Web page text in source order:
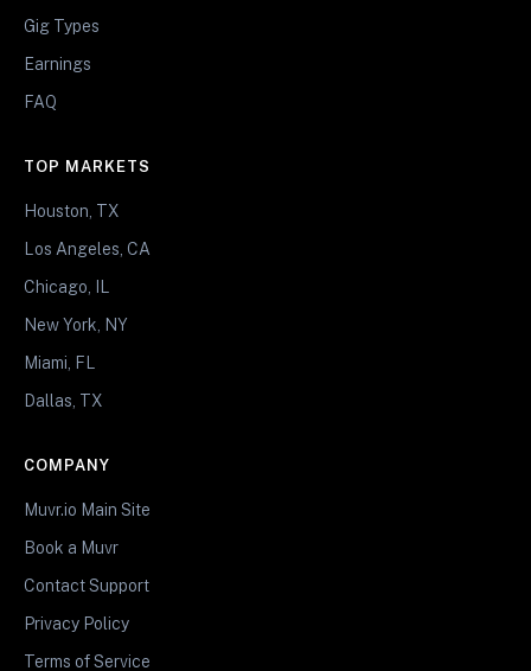
Gig Types
Earnings
FAQ
TOP MARKETS
Houston, TX
Los Angeles, CA
Chicago, IL
New York, NY
Miami, FL
Dallas, TX
COMPANY
Muvr.io Main Site
Book a Muvr
Contact Support
Privacy Policy
Terms of Service